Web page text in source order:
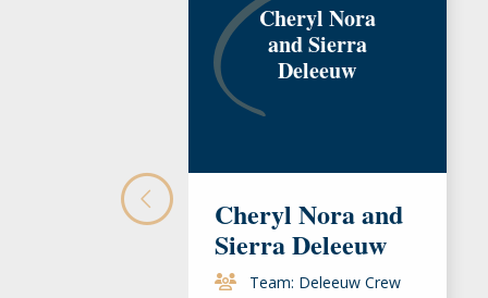
Cheryl Nora
and Sierra
Deleeuw
Cheryl Nora and
Sierra Deleeuw
Team: Deleeuw Crew